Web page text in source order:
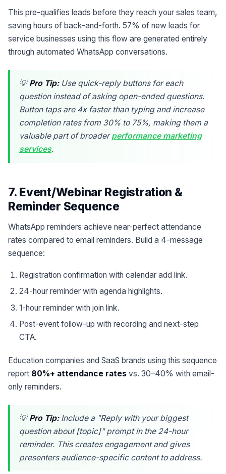
This pre-qualifies leads before they reach your sales team,
saving hours of back-and-forth. 57% of new leads for
service businesses using this flow are generated entirely
through automated WhatsApp conversations.
💡Pro Tip:Use quick-reply buttons for each
question instead of asking open-ended questions.
Button taps are 4x faster than typing and increase
completion rates from 30% to 75%, making them a
valuable part of broaderperformance marketing
services.
7. Event/Webinar Registration &
Reminder Sequence
WhatsApp reminders achieve near-perfect attendance
rates compared to email reminders. Build a 4-message
sequence:
Registration confirmation with calendar add link.
24-hour reminder with agenda highlights.
1-hour reminder with join link.
Post-event follow-up with recording and next-step
CTA.
Education companies and SaaS brands using this sequence
report 80%+ attendance rates vs. 30–40% with email-
only reminders.
💡Pro Tip:Include a "Reply with your biggest
question about [topic]" prompt in the 24-hour
reminder. This creates engagement and gives
presenters audience-specific content to address.